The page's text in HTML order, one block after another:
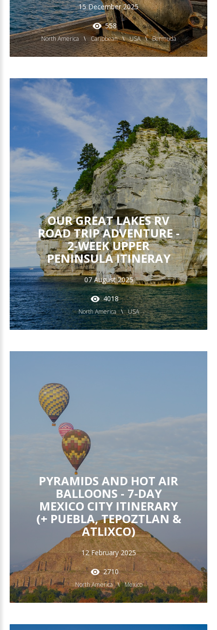
15 December 2025
558
North America Caribbean USA Bermuda
OUR GREAT LAKES RV
ROAD TRIP ADVENTURE -
2-WEEK UPPER
PENINSULA ITINERAY
07 August 2025
4018
North America USA
PYRAMIDS AND HOT AIR
BALLOONS - 7-DAY
MEXICO CITY ITINERARY
(+ PUEBLA, TEPOZTLAN &
ATLIXCO)
12 February 2025
2710
North America Mexico